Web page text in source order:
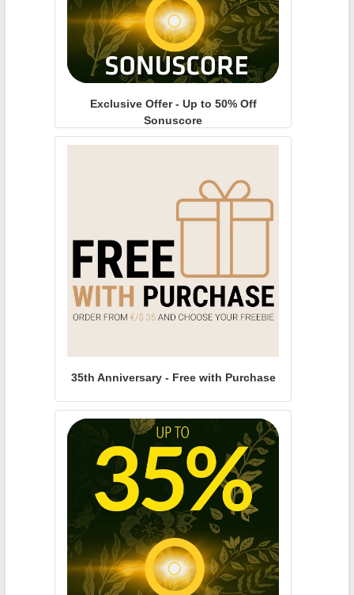
Exclusive Offer - Up to 50% Off
Sonuscore
35th Anniversary - Free with Purchase